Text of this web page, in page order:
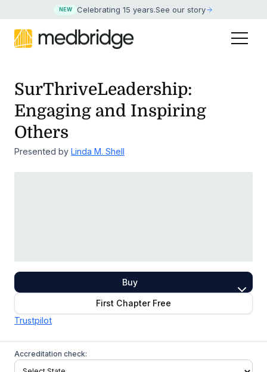
NEW Celebrating 15 years.See our story
SurThriveLeadership:
Engaging and Inspiring
Others
Presented by Linda M. Shell
Buy
First Chapter Free
Trustpilot
Accreditation check: